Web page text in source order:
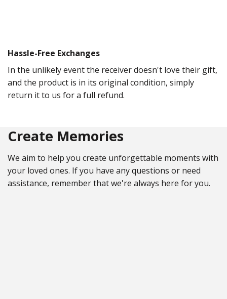
Hassle-Free Exchanges
In the unlikely event the receiver doesn't love their gift,
and the product is in its original condition, simply
return it to us for a full refund.
Create Memories
We aim to help you create unforgettable moments with
your loved ones. If you have any questions or need
assistance, remember that we're always here for you.